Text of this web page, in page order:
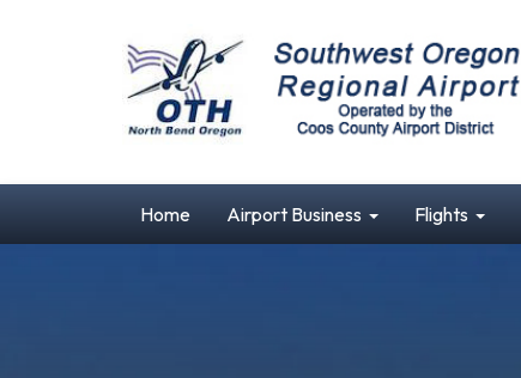
Home Airport Business Flights